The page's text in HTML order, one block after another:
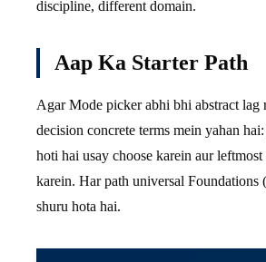
discipline, different domain.
Aap Ka Starter Path
Agar Mode picker abhi bhi abstract lag
decision concrete terms mein yahan
hoti hai usay choose karein aur leftmost
karein. Har path universal Foundations
shuru hota hai.